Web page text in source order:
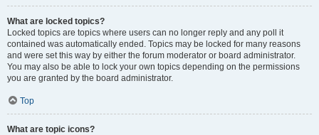
What are locked topics?
Locked topics are topics where users can no longer reply and any poll it
contained was automatically ended. Topics may be locked for many reasons
and were set this way by either the forum moderator or board administrator.
You may also be able to lock your own topics depending on the permissions
you are granted by the board administrator.
Top
What are topic icons?